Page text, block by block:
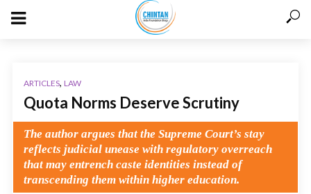
ARTICLES, LAW
Quota Norms Deserve Scrutiny
The author argues that the Supreme Court’s stay
reflects judicial unease with regulatory overreach
that may entrench caste identities instead of
transcending them within higher education.